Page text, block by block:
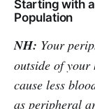
Starting with
Population
NH: Your
outside of
cause less
as peripheral